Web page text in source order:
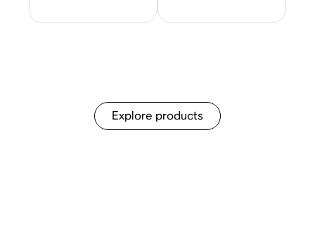
Explore products